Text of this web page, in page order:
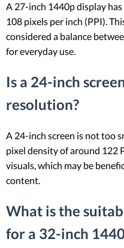
A 27-inch 1440p display
108 pixels per inch (PPI).
considered a balance
for everyday use.
Is a 24-inch
resolution?
A 24-inch screen is not too
pixel density of around 122
visuals, which may be
content.
What is the
for a 32-inch